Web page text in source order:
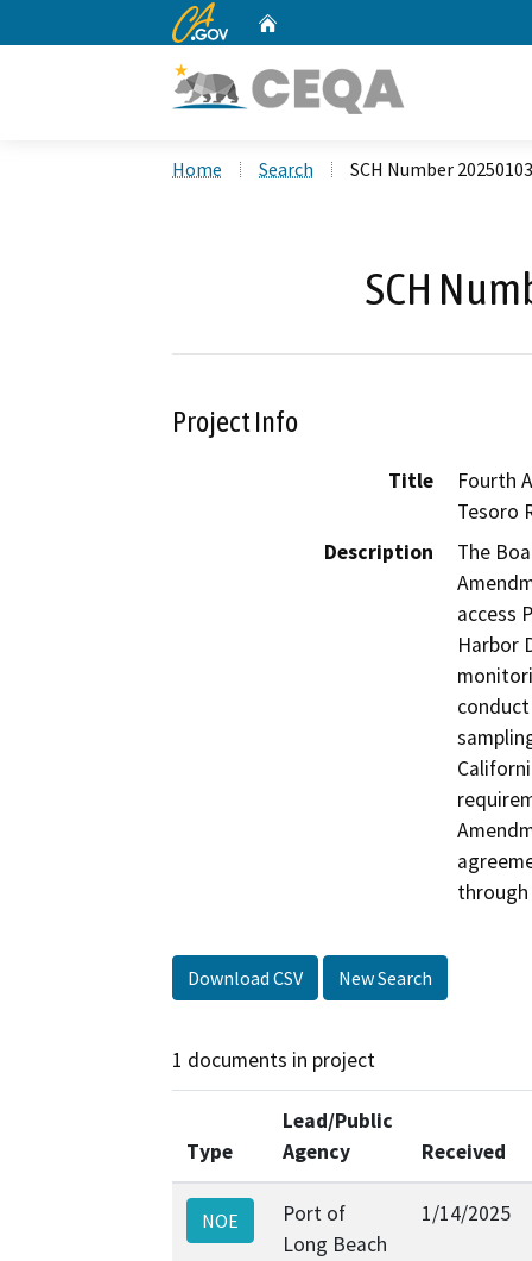
CA.gov
Home Search SCH Number
SCH
Project Info
Title
Fourth
Tesoro
Description
The
access
Harbor
through
Download CSV New Search
1 documents in project
Type
Lead/Public
Agency
Received
NOE
Port of
Long Beach
1/14/2025